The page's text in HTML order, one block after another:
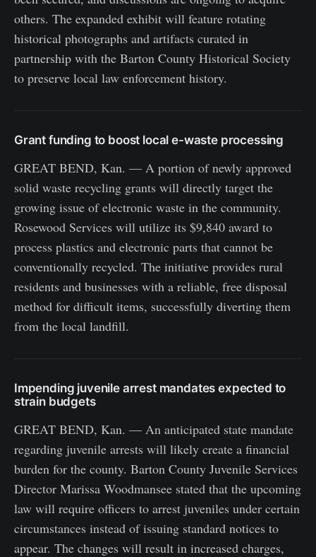
others. The expanded exhibit will feature rotating
historical photographs and artifacts curated in
partnership with the Barton County Historical Society
to preserve local law enforcement history.
Grant funding to boost local e-waste processing
GREAT BEND, Kan. — A portion of newly approved
solid waste recycling grants will directly target the
growing issue of electronic waste in the community.
Rosewood Services will utilize its $9,840 award to
process plastics and electronic parts that cannot be
conventionally recycled. The initiative provides rural
residents and businesses with a reliable, free disposal
method for difficult items, successfully diverting them
from the local landfill.
Impending juvenile arrest mandates expected to
strain budgets
GREAT BEND, Kan. — An anticipated state mandate
regarding juvenile arrests will likely create a financial
burden for the county. Barton County Juvenile Services
Director Marissa Woodmansee stated that the upcoming
law will require officers to arrest juveniles under certain
circumstances instead of issuing standard notices to
appear. The changes will result in increased charges,